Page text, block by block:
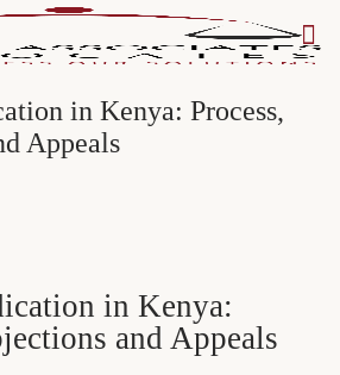
in Kenya: Process,
Appeals
in Kenya:
and Appeals